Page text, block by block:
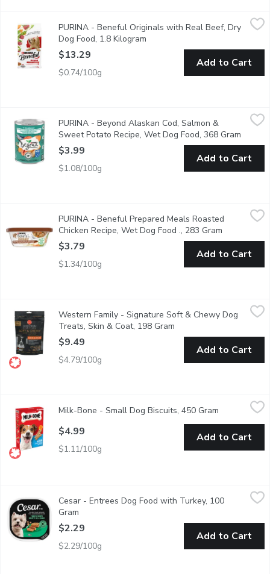
PURINA - Beneful Originals with Real Beef, Dry Dog Food,
Good food starts with good ingredients. That's what you'll
PURINA - Beneful Originals with Real Beef, Dry
Dog Food, 1.8 Kilogram
$13.29
$0.74/100g
Add to Cart
PURINA - Beyond Alaskan Cod, Salmon & Sweet Potato
Bring wholesome goodness to your dog's bowl with Purina
PURINA - Beyond Alaskan Cod, Salmon &
Sweet Potato Recipe, Wet Dog Food, 368 Gram
$3.99
$1.08/100g
Add to Cart
PURINA - Beneful Prepared Meals Roasted Chicken Recipe,
Beneful Prepared Meals help keep your dog healthy and
PURINA - Beneful Prepared Meals Roasted
Chicken Recipe, Wet Dog Food ., 283 Gram
$3.79
$1.34/100g
Add to Cart
Western Family - Signature Soft & Chewy Dog Treats, Skin &
Signature Soft & Chewy Dog Treats Skin & Coat are crafted
Western Family - Signature Soft & Chewy Dog
Treats, Skin & Coat, 198 Gram
$9.49
$4.79/100g
Add to Cart
Less than 9 kg. Helps Clean Teeth & Freshens Breath. 12
Milk-Bone - Small Dog Biscuits, 450 Gram Open
$4.99
$1.11/100g
Add to Cart
"Make mealtime special for your adult small dog with
Cesar - Entrees Dog Food with Turkey, 100
Gram
$2.29
$2.29/100g
Add to Cart